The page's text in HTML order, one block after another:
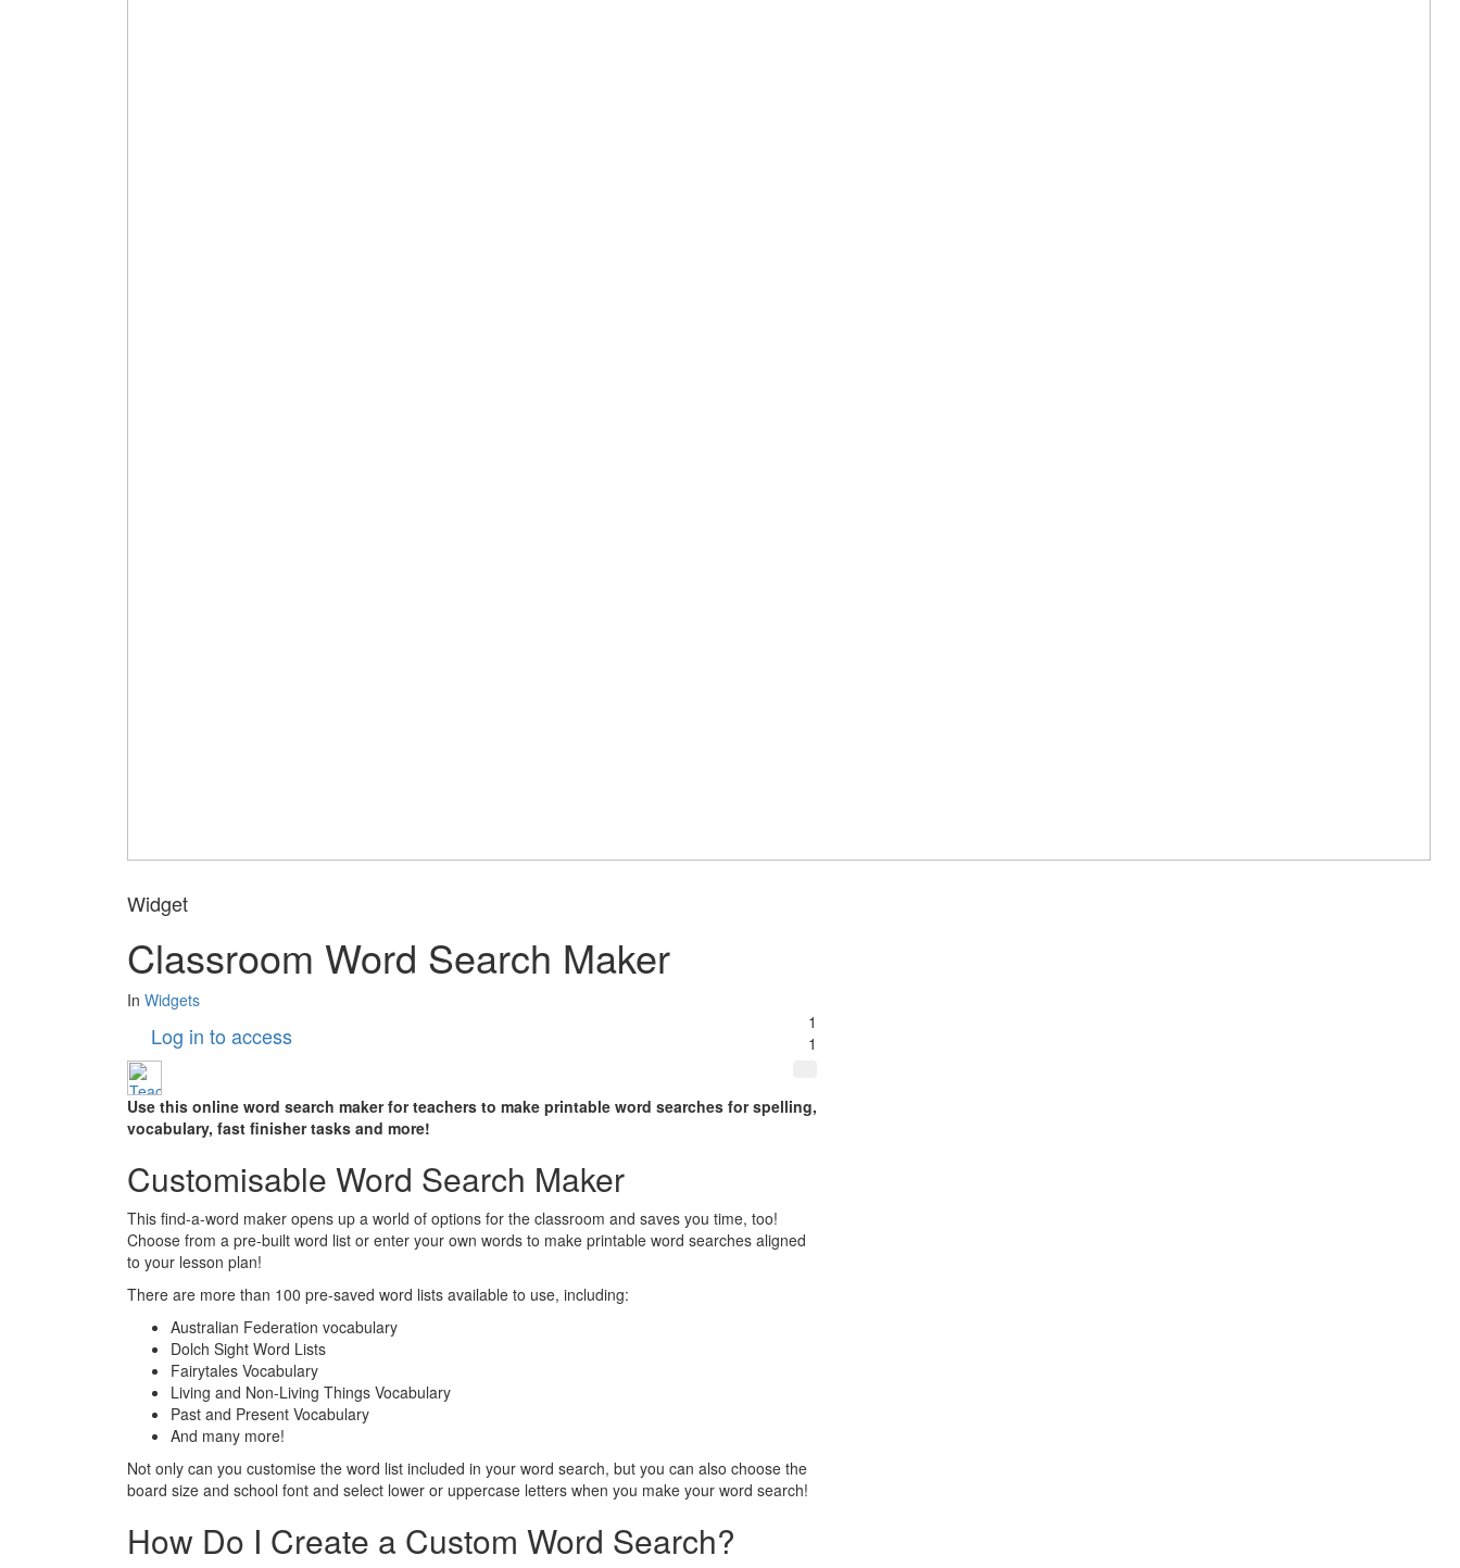
Widget
Classroom Word Search Maker
In Widgets
Log in to access
1
1
Use this online word search maker for teachers to make printable word searches for spelling,
vocabulary, fast finisher tasks and more!
Customisable Word Search Maker
This find-a-word maker opens up a world of options for the classroom and saves you time, too!
Choose from a pre-built word list or enter your own words to make printable word searches aligned
to your lesson plan!
There are more than 100 pre-saved word lists available to use, including:
Australian Federation vocabulary
Dolch Sight Word Lists
Fairytales Vocabulary
Living and Non-Living Things Vocabulary
Past and Present Vocabulary
And many more!
Not only can you customise the word list included in your word search, but you can also choose the
board size and school font and select lower or uppercase letters when you make your word search!
How Do I Create a Custom Word Search?